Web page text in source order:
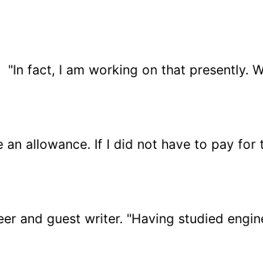
fact, I am working on that presently.
allowance. If I did not have to pay
and guest writer. "Having studied